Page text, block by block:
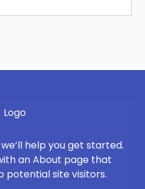
help you get started.
an About page that
potential site visitors.